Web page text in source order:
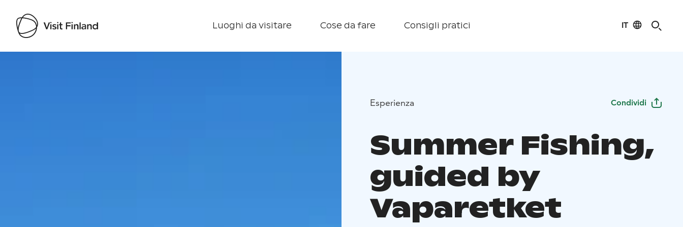
Luoghi da visitare Cose da fare Consigli pratici IT
Esperienza Condividi
Summer Fishing,
guided by
Vaparetket